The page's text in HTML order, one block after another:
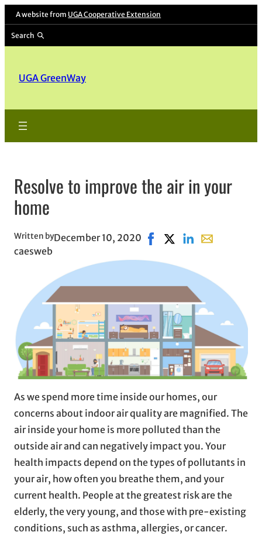
A website from UGA Cooperative Extension
Search
UGA GreenWay
Resolve to improve the air in your
home
Written by
caesweb
December 10, 2020 Share on Facebook,
Share on X, opens in
Share on LinkedIn
Share with
As we spend more time inside our homes, our
concerns about indoor air quality are magnified. The
air inside your home is more polluted than the
outside air and can negatively impact you. Your
health impacts depend on the types of pollutants in
your air, how often you breathe them, and your
current health. People at the greatest risk are the
elderly, the very young, and those with pre-existing
conditions, such as asthma, allergies, or cancer.